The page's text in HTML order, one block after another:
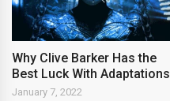
Why Clive Barker Has the
Best Luck With Adaptations
January 7, 2022